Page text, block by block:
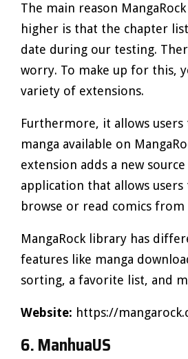
The main reason
higher is that the chapter
date during our testing.
worry. To make up for this,
variety of extensions.
Furthermore, it allows users
manga available on
extension adds a new
application that allows users
browse or read comics from
MangaRock library has
features like manga
sorting, a favorite list, and
Website: https://
6. ManhuaUS